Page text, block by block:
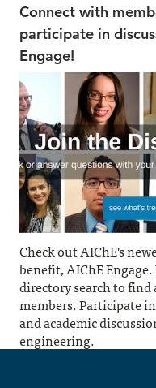
Connect with
participate in
Engage!
Check out AIChE's
benefit, AIChE
directory search to
members. Participate
and academic
engineering.